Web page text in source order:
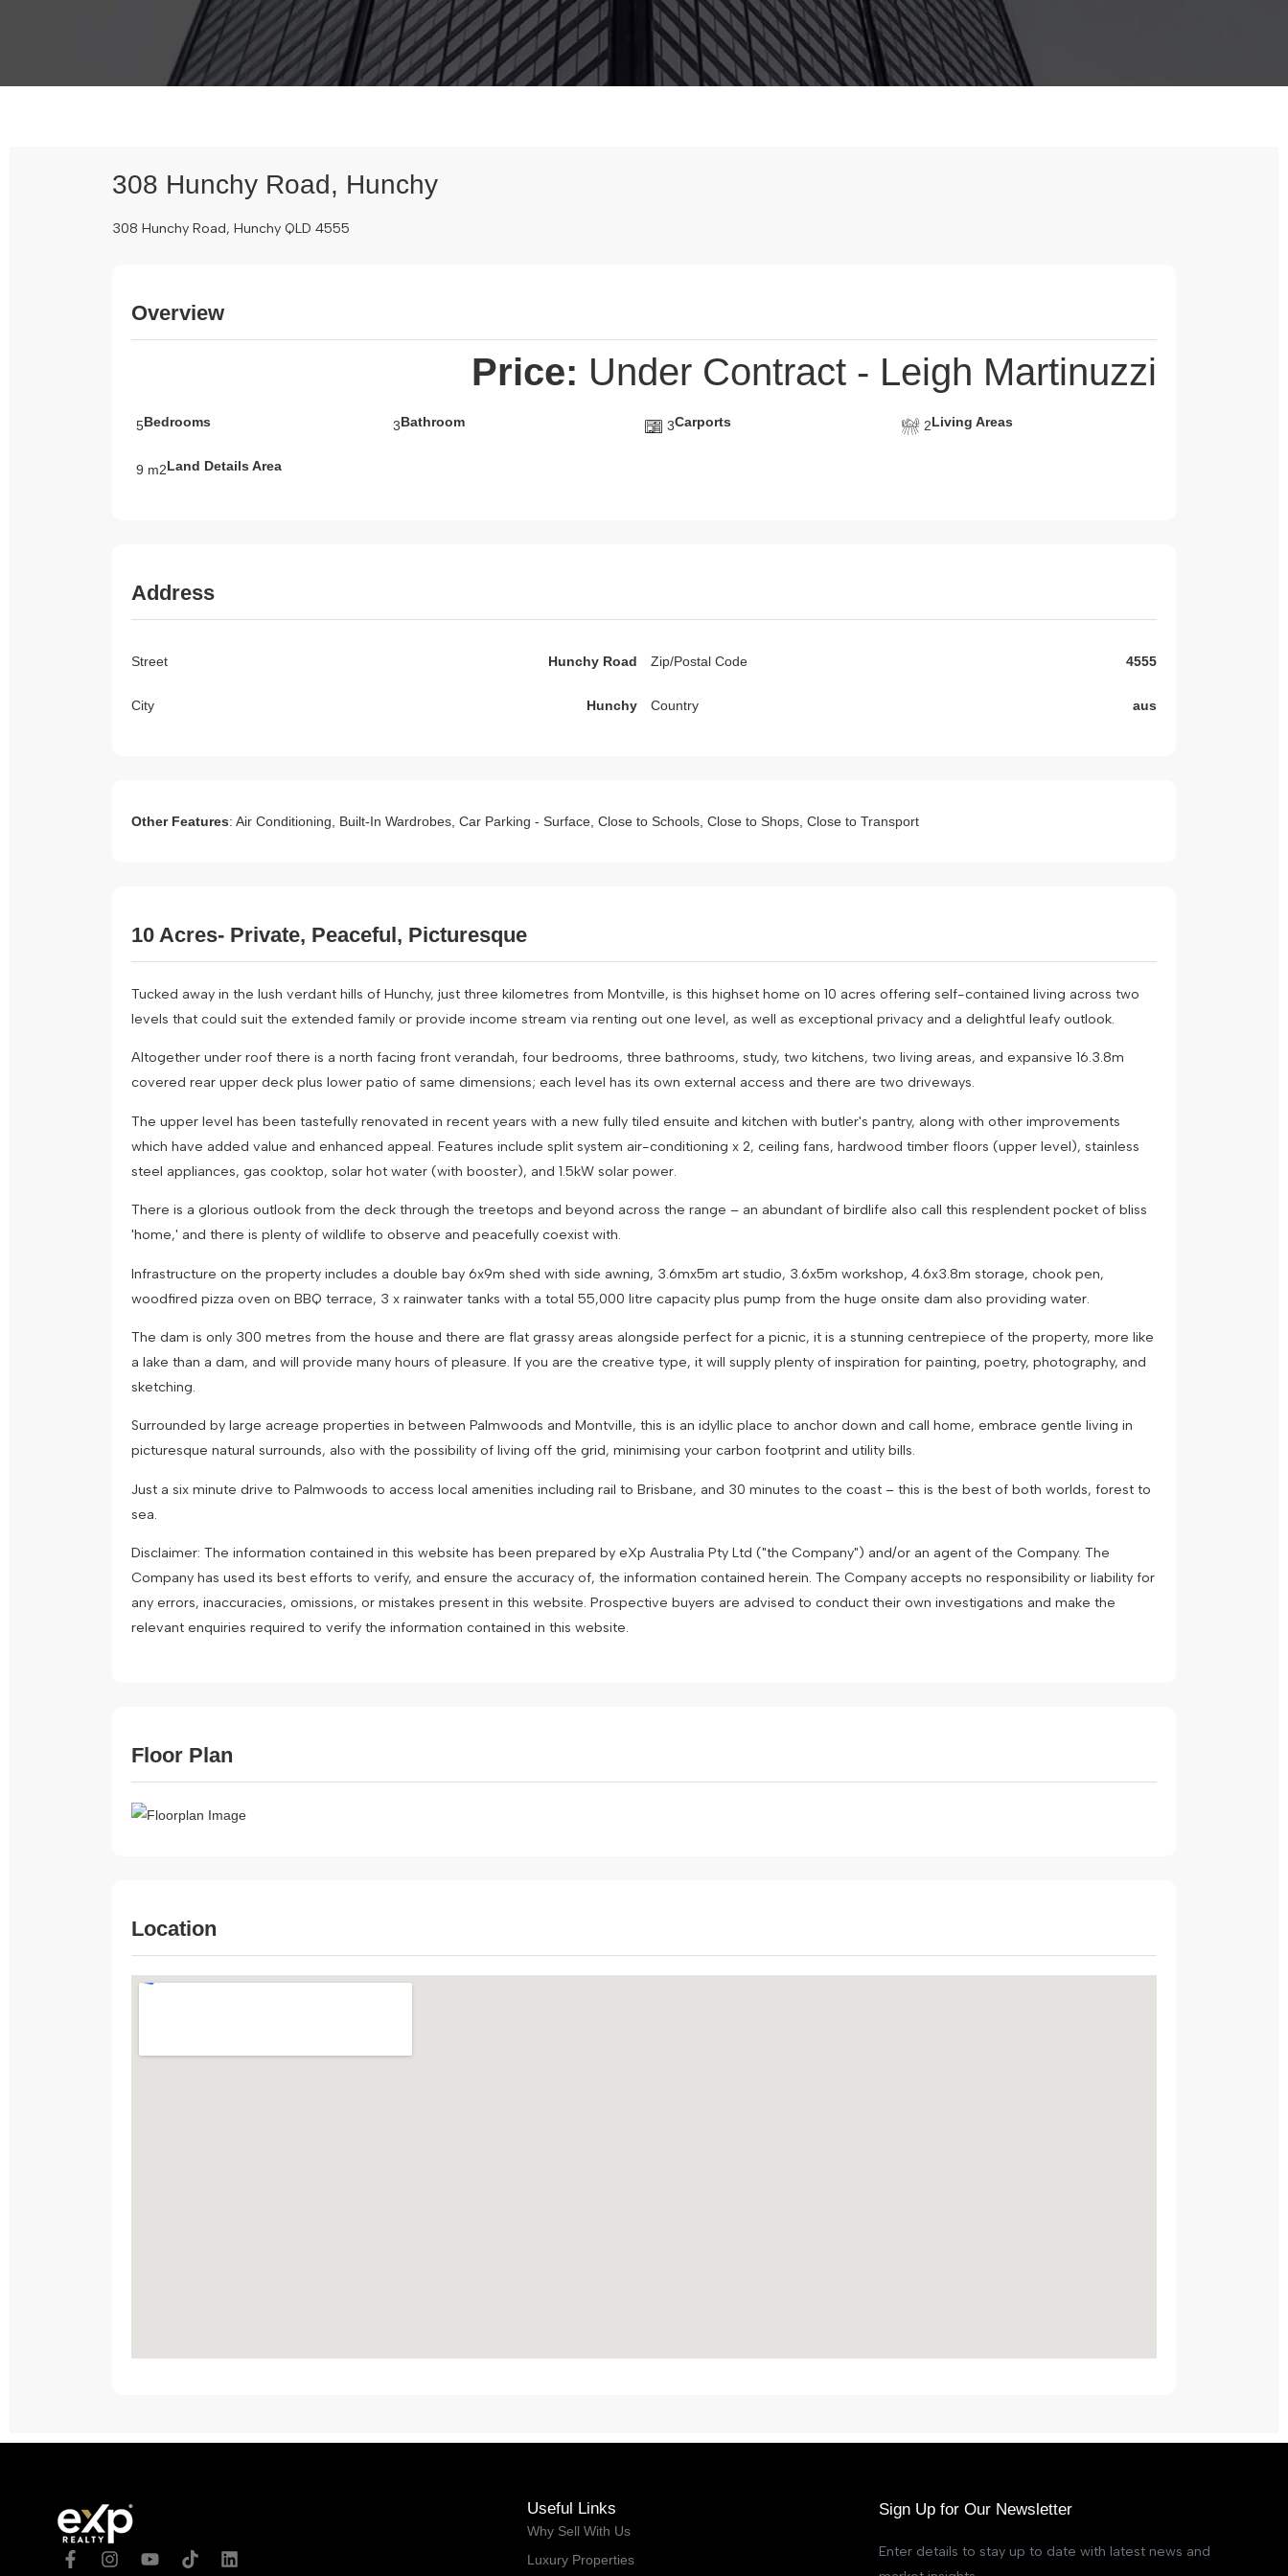
308 Hunchy Road, Hunchy
308 Hunchy Road, Hunchy QLD 4555
Overview
Price: Under Contract - Leigh Martinuzzi
5Bedrooms 3Bathroom 3Carports 2Living Areas
9 m2Land Details Area
Address
Street Hunchy Road
City Hunchy
Zip/Postal Code 4555
Country aus
Other Features: Air Conditioning, Built-In Wardrobes, Car Parking - Surface, Close to Schools, Close to Shops, Close to Transport
10 Acres- Private, Peaceful, Picturesque
Tucked away in the lush verdant hills of Hunchy, just three kilometres from Montville, is this highset home on 10 acres offering self-contained living across two
levels that could suit the extended family or provide income stream via renting out one level, as well as exceptional privacy and a delightful leafy outlook.
Altogether under roof there is a north facing front verandah, four bedrooms, three bathrooms, study, two kitchens, two living areas, and expansive 16.3.8m
covered rear upper deck plus lower patio of same dimensions; each level has its own external access and there are two driveways.
The upper level has been tastefully renovated in recent years with a new fully tiled ensuite and kitchen with butler's pantry, along with other improvements
which have added value and enhanced appeal. Features include split system air-conditioning x 2, ceiling fans, hardwood timber floors (upper level), stainless
steel appliances, gas cooktop, solar hot water (with booster), and 1.5kW solar power.
There is a glorious outlook from the deck through the treetops and beyond across the range – an abundant of birdlife also call this resplendent pocket of bliss
'home,' and there is plenty of wildlife to observe and peacefully coexist with.
Infrastructure on the property includes a double bay 6x9m shed with side awning, 3.6mx5m art studio, 3.6x5m workshop, 4.6x3.8m storage, chook pen,
woodfired pizza oven on BBQ terrace, 3 x rainwater tanks with a total 55,000 litre capacity plus pump from the huge onsite dam also providing water.
The dam is only 300 metres from the house and there are flat grassy areas alongside perfect for a picnic, it is a stunning centrepiece of the property, more like
a lake than a dam, and will provide many hours of pleasure. If you are the creative type, it will supply plenty of inspiration for painting, poetry, photography, and
sketching.
Surrounded by large acreage properties in between Palmwoods and Montville, this is an idyllic place to anchor down and call home, embrace gentle living in
picturesque natural surrounds, also with the possibility of living off the grid, minimising your carbon footprint and utility bills.
Just a six minute drive to Palmwoods to access local amenities including rail to Brisbane, and 30 minutes to the coast – this is the best of both worlds, forest to
sea.
Disclaimer: The information contained in this website has been prepared by eXp Australia Pty Ltd ("the Company") and/or an agent of the Company. The
Company has used its best efforts to verify, and ensure the accuracy of, the information contained herein. The Company accepts no responsibility or liability for
any errors, inaccuracies, omissions, or mistakes present in this website. Prospective buyers are advised to conduct their own investigations and make the
relevant enquiries required to verify the information contained in this website.
Floor Plan
Location
Useful Links
Why Sell With Us
Luxury Properties
Sign Up for Our Newsletter
Enter details to stay up to date with latest news and